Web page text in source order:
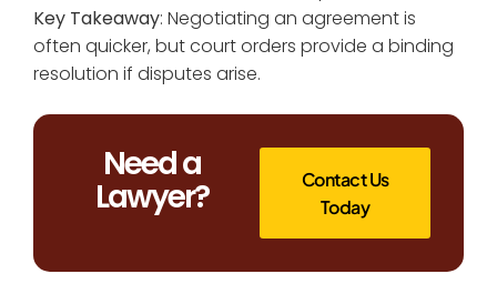
Key Takeaway: Negotiating an agreement is
often quicker, but court orders provide a binding
resolution if disputes arise.
Need a
Lawyer?
Contact Us
Today